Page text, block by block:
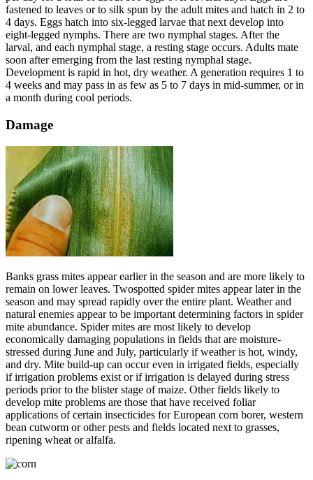
fastened to leaves or to silk spun by the adult mites and hatch in 2 to
4 days. Eggs hatch into six-legged larvae that next develop into
eight-legged nymphs. There are two nymphal stages. After the
larval, and each nymphal stage, a resting stage occurs. Adults mate
soon after emerging from the last resting nymphal stage.
Development is rapid in hot, dry weather. A generation requires 1 to
4 weeks and may pass in as few as 5 to 7 days in mid-summer, or in
a month during cool periods.
Damage
Banks grass mites appear earlier in the season and are more likely to
remain on lower leaves. Twospotted spider mites appear later in the
season and may spread rapidly over the entire plant. Weather and
natural enemies appear to be important determining factors in spider
mite abundance. Spider mites are most likely to develop
economically damaging populations in fields that are moisture-
stressed during June and July, particularly if weather is hot, windy,
and dry. Mite build-up can occur even in irrigated fields, especially
if irrigation problems exist or if irrigation is delayed during stress
periods prior to the blister stage of maize. Other fields likely to
develop mite problems are those that have received foliar
applications of certain insecticides for European corn borer, western
bean cutworm or other pests and fields located next to grasses,
ripening wheat or alfalfa.